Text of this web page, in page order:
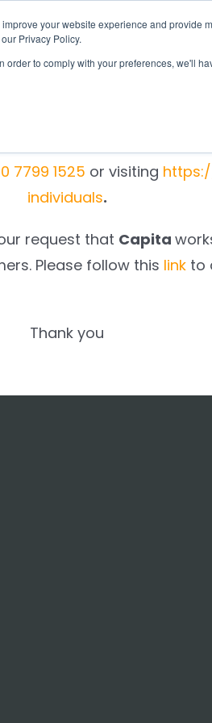
your website experience and provide
Privacy Policy.
to comply with your preferences, we'll
Settld User Reviews
on your behalf, as a
7799 1525 or visiting
individuals.
request that Capita
Please follow this link to
Thank you